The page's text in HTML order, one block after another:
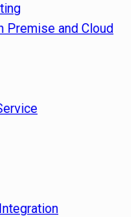
Premise and Cloud